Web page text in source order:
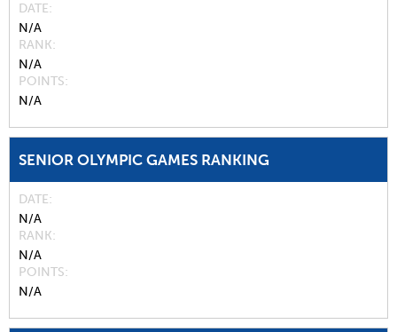
DATE
N/A
RANK
N/A
POINTS
N/A
SENIOR OLYMPIC GAMES RANKING
DATE
N/A
RANK
N/A
POINTS
N/A